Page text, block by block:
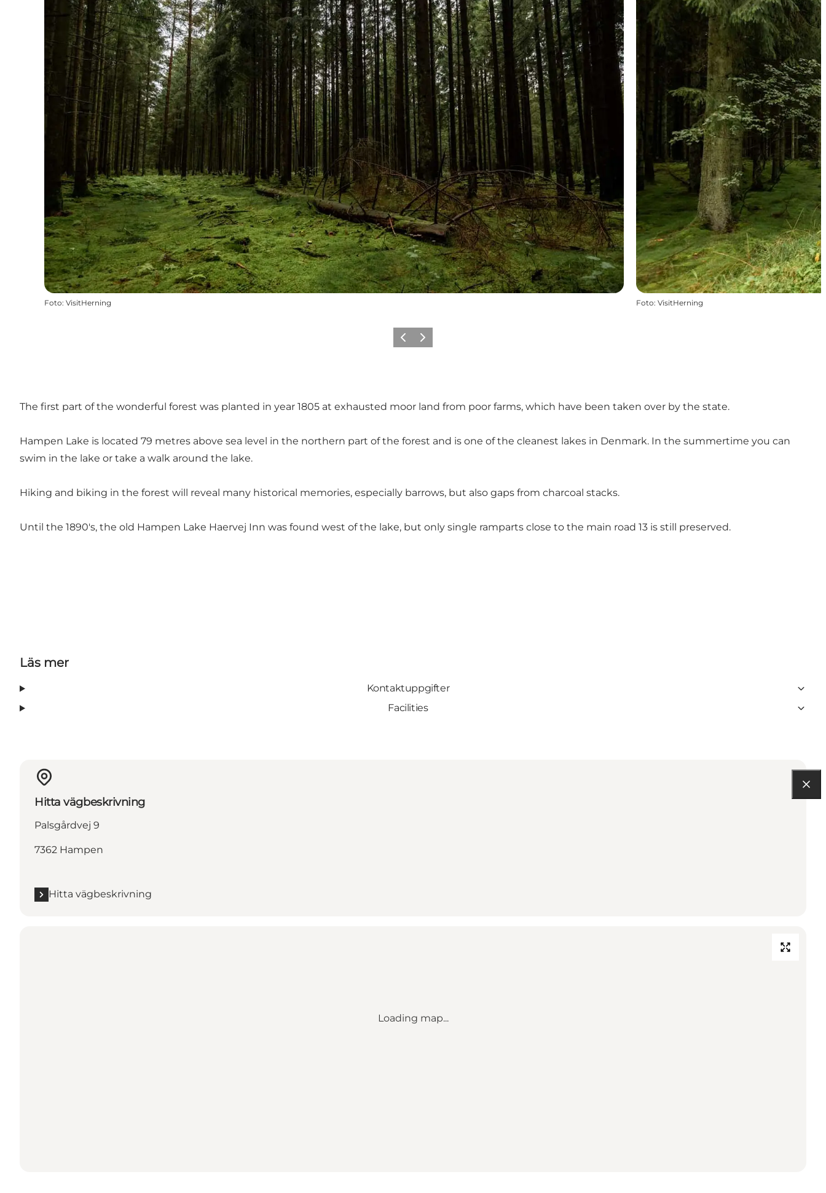
Foto: VisitHerning Foto: VisitHerning
Föregående
Nästa
The first part of the wonderful forest was planted in year 1805 at exhausted moor land from poor farms, which have been taken over by the state.
Hampen Lake is located 79 metres above sea level in the northern part of the forest and is one of the cleanest lakes in Denmark. In the summertime you can
swim in the lake or take a walk around the lake.
Hiking and biking in the forest will reveal many historical memories, especially barrows, but also gaps from charcoal stacks.
Until the 1890's, the old Hampen Lake Haervej Inn was found west of the lake, but only single ramparts close to the main road 13 is still preserved.
Läs mer
Kontaktuppgifter
Facilities
Hitta vägbeskrivning
Palsgårdvej 9
7362 Hampen
Hitta vägbeskrivning
Loading map...